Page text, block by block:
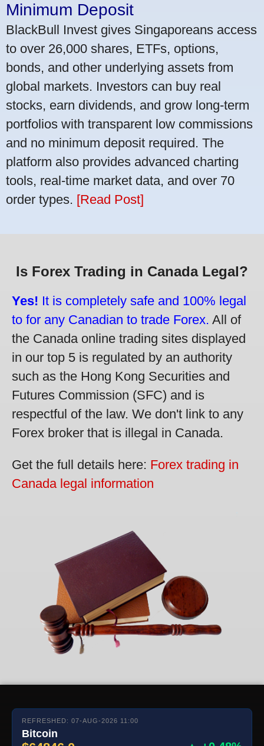
Minimum Deposit
BlackBull Invest gives Singaporeans access
to over 26,000 shares, ETFs, options,
bonds, and other underlying assets from
global markets. Investors can buy real
stocks, earn dividends, and grow long-term
portfolios with transparent low commissions
and no minimum deposit required. The
platform also provides advanced charting
tools, real-time market data, and over 70
order types. [Read Post]
Is Forex Trading in Canada Legal?
Yes! It is completely safe and 100% legal
to for any Canadian to trade Forex. All of
the Canada online trading sites displayed
in our top 5 is regulated by an authority
such as the Hong Kong Securities and
Futures Commission (SFC) and is
respectful of the law. We don't link to any
Forex broker that is illegal in Canada.
Get the full details here: Forex trading in
Canada legal information
REFRESHED: 07-AUG-2026 11:00
Bitcoin